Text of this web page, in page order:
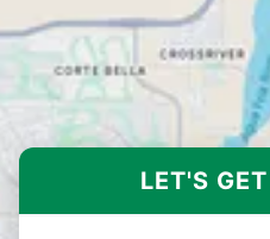
LET'S GET